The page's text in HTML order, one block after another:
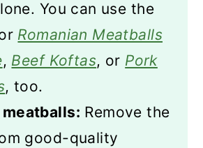
You can use the
Romanian Meatballs
, Beef Koftas, or Pork
, too.
meatballs: Remove the
good-quality